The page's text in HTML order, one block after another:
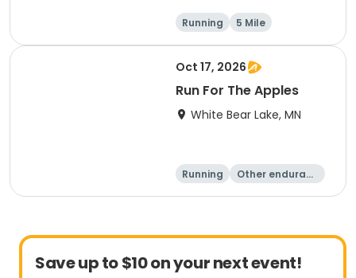
Running 5 Mile
Oct 17, 2026
Run For The Apples
White Bear Lake, MN
Running
Other enduranc
5 Mile
Save up to $10 on your next event!